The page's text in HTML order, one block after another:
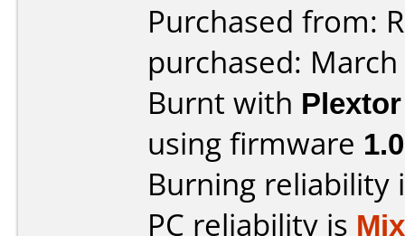
Purchased from:
purchased:
Burnt with
using firmware
Burning reliability
PC reliability is